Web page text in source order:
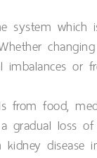
system
or
food,
gradual loss
disease